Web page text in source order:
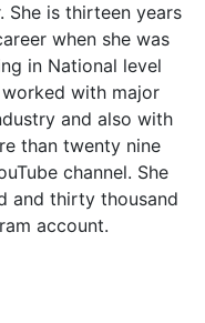
She is thirteen years
when she was
in National level
with major
and also with
than twenty nine
channel. She
and thirty thousand
account.